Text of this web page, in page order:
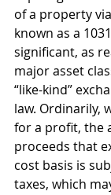
of a property
known as a
significant, as
major asset
“like-kind”
law. Ordinarily,
for a profit, the
proceeds that
cost basis is
taxes, which